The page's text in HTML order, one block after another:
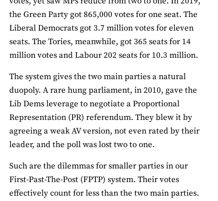
the Green Party got 865,000 votes for one seat. The
Liberal Democrats got 3.7 million votes for eleven
seats. The Tories, meanwhile, got 365 seats for 14
million votes and Labour 202 seats for 10.3 million.
The system gives the two main parties a natural
duopoly. A rare hung parliament, in 2010, gave the
Lib Dems leverage to negotiate a Proportional
Representation (PR) referendum. They blew it by
agreeing a weak AV version, not even rated by their
leader, and the poll was lost two to one.
Such are the dilemmas for smaller parties in our
First-Past-The-Post (FPTP) system. Their votes
effectively count for less than the two main parties.